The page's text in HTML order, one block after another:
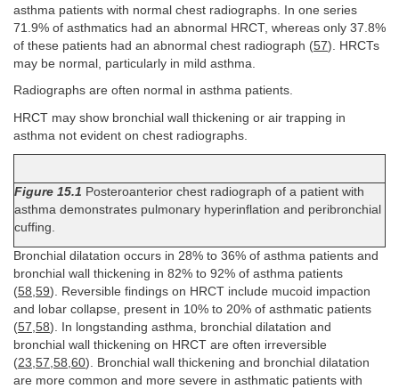
asthma patients with normal chest radiographs. In one series
71.9% of asthmatics had an abnormal HRCT, whereas only 37.8%
of these patients had an abnormal chest radiograph (57). HRCTs
may be normal, particularly in mild asthma.
Radiographs are often normal in asthma patients.
HRCT may show bronchial wall thickening or air trapping in
asthma not evident on chest radiographs.
Figure 15.1 Posteroanterior chest radiograph of a patient with
asthma demonstrates pulmonary hyperinflation and peribronchial
cuffing.
Bronchial dilatation occurs in 28% to 36% of asthma patients and
bronchial wall thickening in 82% to 92% of asthma patients
(58,59). Reversible findings on HRCT include mucoid impaction
and lobar collapse, present in 10% to 20% of asthmatic patients
(57,58). In longstanding asthma, bronchial dilatation and
bronchial wall thickening on HRCT are often irreversible
(23,57,58,60). Bronchial wall thickening and bronchial dilatation
are more common and more severe in asthmatic patients with